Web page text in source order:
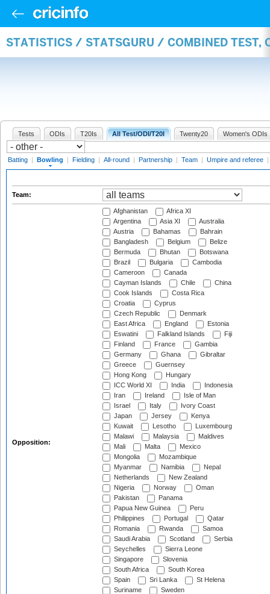
STATISTICS / STATSGURU / COMBINED TEST,
Tests ODIs T20Is All Test/ODI/T20I Twenty20 Women's ODIs
Batting | Bowling | Fielding | All-round | Partnership | Team | Umpire and referee |
Team:
Opposition:
Afghanistan
Africa XI
Argentina
Asia XI
Australia
Austria
Bahamas
Bahrain
Bangladesh
Belgium
Belize
Bermuda
Bhutan
Botswana
Brazil
Bulgaria
Cambodia
Cameroon
Canada
Cayman Islands
Chile
China
Cook Islands
Costa Rica
Croatia
Cyprus
Czech Republic
Denmark
East Africa
England
Estonia
Eswatini
Falkland Islands
Fiji
Finland
France
Gambia
Germany
Ghana
Gibraltar
Greece
Guernsey
Hong Kong
Hungary
ICC World XI
India
Indonesia
Iran
Ireland
Isle of Man
Israel
Italy
Ivory Coast
Japan
Jersey
Kenya
Kuwait
Lesotho
Luxembourg
Malawi
Malaysia
Maldives
Mali
Malta
Mexico
Mongolia
Mozambique
Myanmar
Namibia
Nepal
Netherlands
New Zealand
Nigeria
Norway
Oman
Pakistan
Panama
Papua New Guinea
Peru
Philippines
Portugal
Qatar
Romania
Rwanda
Samoa
Saudi Arabia
Scotland
Serbia
Seychelles
Sierra Leone
Singapore
Slovenia
South Africa
South Korea
Spain
Sri Lanka
St Helena
Suriname
Sweden